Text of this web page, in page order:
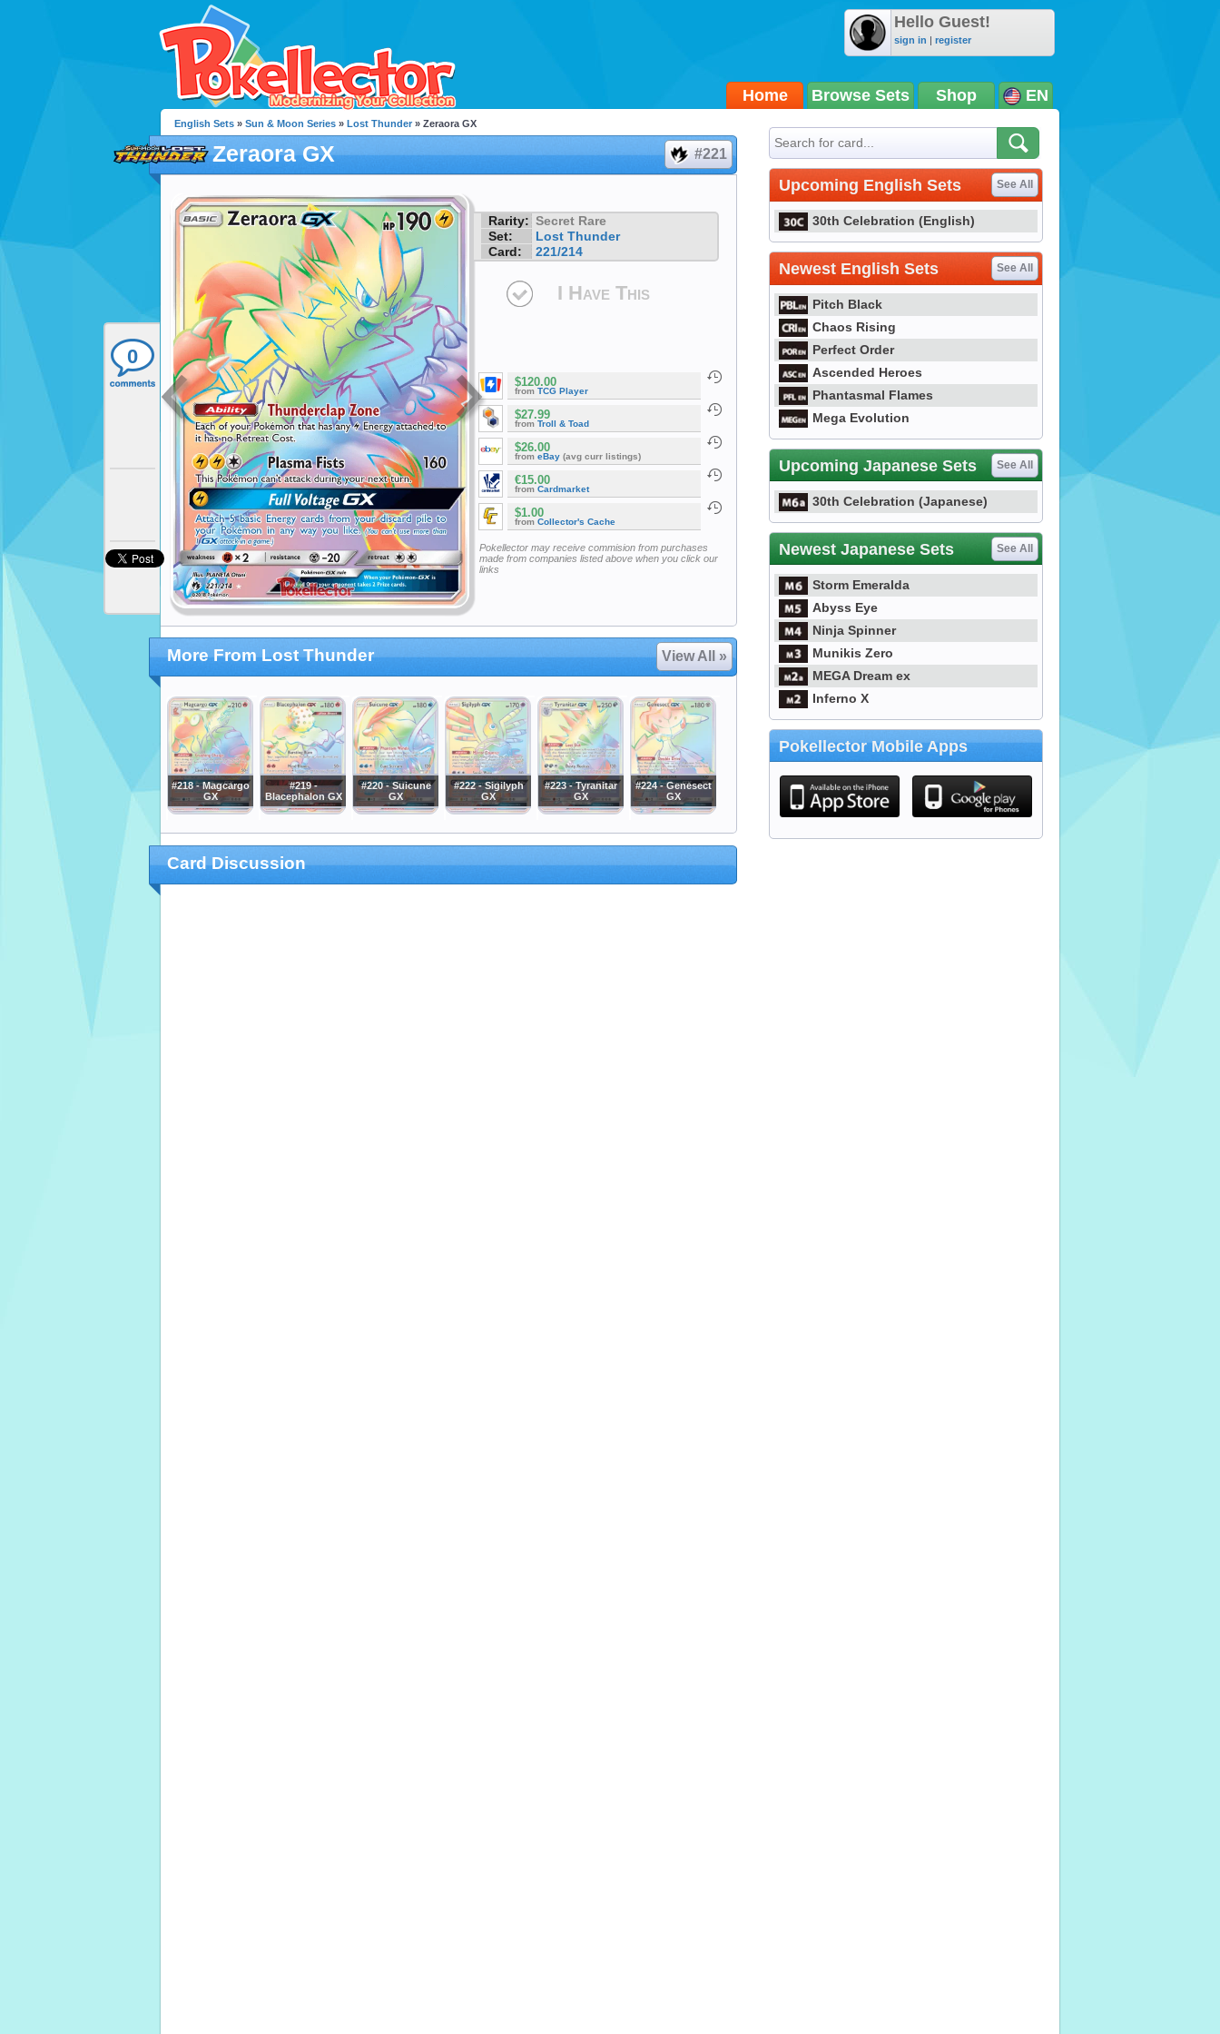
Hello Guest!
sign in | register
Home Browse Sets Shop EN
0
English Sets » Sun & Moon Series » Lost Thunder » Zeraora GX
Zeraora GX #221
Rarity: Secret Rare
Set:
Lost Thunder
Card:
221/214
I Have This
$120.00
from TCG Player
$27.99
from Troll & Toad
$26.00
from eBay (avg curr listings)
€15.00
from Cardmarket
$1.00
from Collector's Cache
Pokellector may receive commision from purchases
made from companies listed above when you click our
links
More From Lost Thunder View All »
#218 - Magcargo
GX
#219 -
Blacephalon GX
#220 - Suicune
GX
#222 - Sigilyph
GX
#223 - Tyranitar
GX
#224 - Genesect
GX
Card Discussion
Upcoming English Sets See All
30th Celebration (English)
Newest English Sets See All
Pitch Black
Chaos Rising
Perfect Order
Ascended Heroes
Phantasmal Flames
Mega Evolution
Upcoming Japanese Sets See All
30th Celebration (Japanese)
Newest Japanese Sets See All
Storm Emeralda
Abyss Eye
Ninja Spinner
Munikis Zero
MEGA Dream ex
Inferno X
Pokellector Mobile Apps